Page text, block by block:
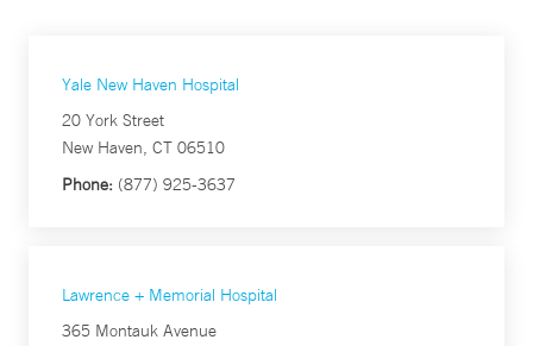
Yale New Haven Hospital
20 York Street
New Haven, CT 06510
Phone: (877) 925-3637
Lawrence + Memorial Hospital
365 Montauk Avenue